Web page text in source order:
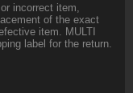
incorrect item,
of the exact
item. MULTI
label for the return.